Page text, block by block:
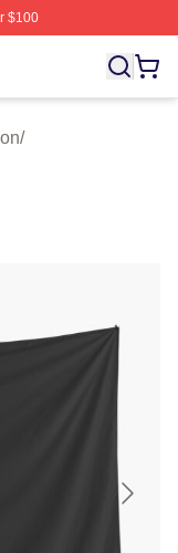
$100
Licensed
/